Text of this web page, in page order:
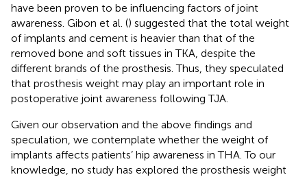
have been proven to be influencing factors of joint
awareness. Gibon et al. () suggested that the total weight
of implants and cement is heavier than that of the
removed bone and soft tissues in TKA, despite the
different brands of the prosthesis. Thus, they speculated
that prosthesis weight may play an important role in
postoperative joint awareness following TJA.
Given our observation and the above findings and
speculation, we contemplate whether the weight of
implants affects patients’ hip awareness in THA. To our
knowledge, no study has explored the prosthesis weight